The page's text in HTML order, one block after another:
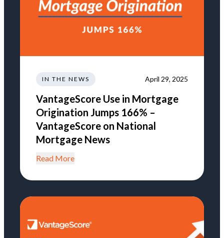
IN THE NEWS April 29, 2025
VantageScore Use in Mortgage
Origination Jumps 166% –
VantageScore on National
Mortgage News
Read More